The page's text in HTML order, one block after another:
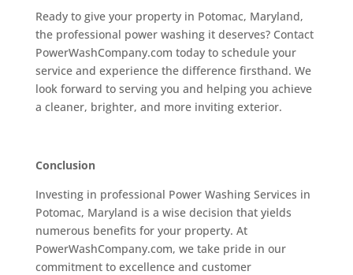
Ready to give your property in Potomac, Maryland,
the professional power washing it deserves? Contact
PowerWashCompany.com today to schedule your
service and experience the difference firsthand. We
look forward to serving you and helping you achieve
a cleaner, brighter, and more inviting exterior.
Conclusion
Investing in professional Power Washing Services in
Potomac, Maryland is a wise decision that yields
numerous benefits for your property. At
PowerWashCompany.com, we take pride in our
commitment to excellence and customer